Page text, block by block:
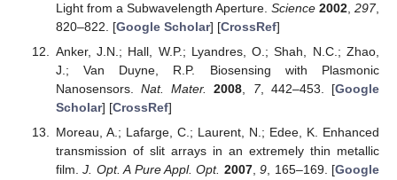
Light from a Subwavelength Aperture. Science 2002, 297,
820–822. [Google Scholar] [CrossRef]
Anker, J.N.; Hall, W.P.; Lyandres, O.; Shah, N.C.; Zhao,
J.; Van Duyne, R.P. Biosensing with Plasmonic
Nanosensors.Nat. Mater. 2008, 7, 442–453. [Google
Scholar] [CrossRef]
Moreau, A.; Lafarge, C.; Laurent, N.; Edee, K. Enhanced
transmission of slit arrays in an extremely thin metallic
film.J. Opt. A Pure Appl. Opt. 2007,9, 165–169. [Google